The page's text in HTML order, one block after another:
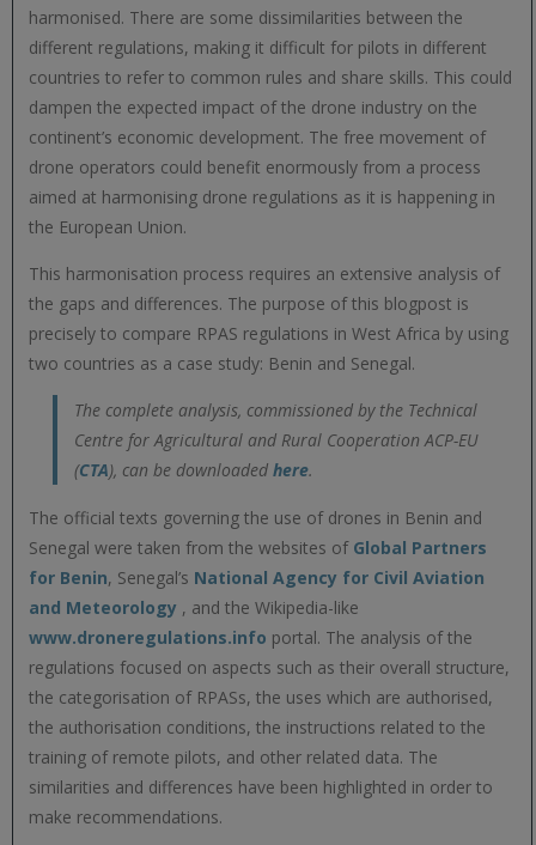
harmonised. There are some dissimilarities between the
different regulations, making it difficult for pilots in different
countries to refer to common rules and share skills. This could
dampen the expected impact of the drone industry on the
continent’s economic development. The free movement of
drone operators could benefit enormously from a process
aimed at harmonising drone regulations as it is happening in
the European Union.
This harmonisation process requires an extensive analysis of
the gaps and differences. The purpose of this blogpost is
precisely to compare RPAS regulations in West Africa by using
two countries as a case study: Benin and Senegal.
The complete analysis, commissioned by the Technical
Centre for Agricultural and Rural Cooperation ACP-EU
(CTA), can be downloaded here.
The official texts governing the use of drones in Benin and
Senegal were taken from the websites of Global Partners
for Benin, Senegal’s National Agency for Civil Aviation
and Meteorology, and the Wikipedia-like
www.droneregulations.info portal. The analysis of the
regulations focused on aspects such as their overall structure,
the categorisation of RPASs, the uses which are authorised,
the authorisation conditions, the instructions related to the
training of remote pilots, and other related data. The
similarities and differences have been highlighted in order to
make recommendations.